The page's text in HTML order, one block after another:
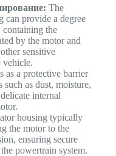
The
can provide a degree
containing the
by the motor and
sensitive
vehicle.
as a protective barrier
as dust, moisture,
internal
housing typically
the motor to the
ensuring secure
powertrain system.